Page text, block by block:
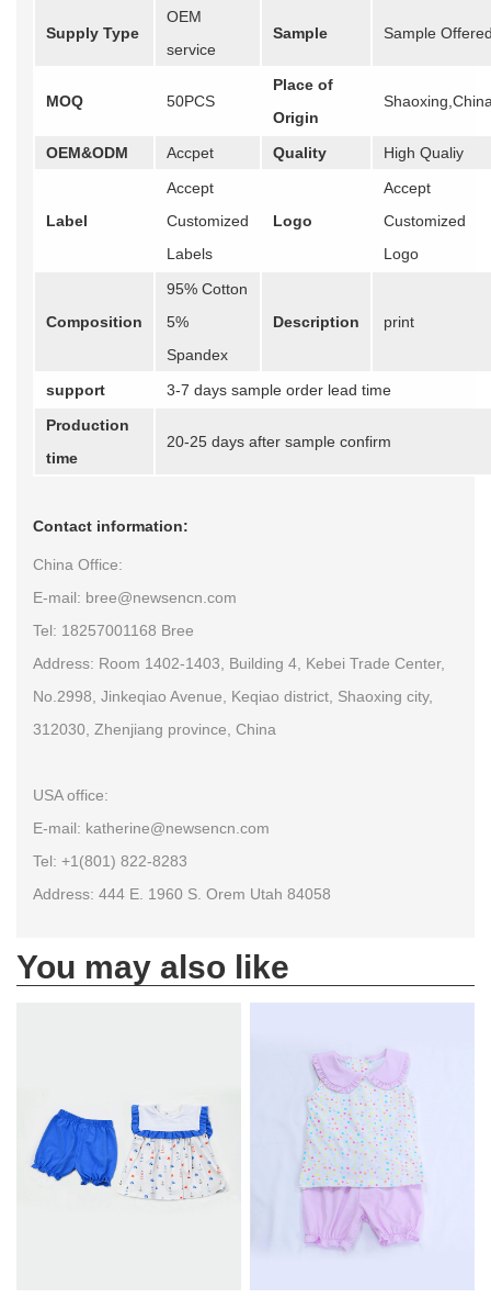
Supply Type
OEM
service
Sample Sample
MOQ 50PCS
Place of
Origin
OEM&ODM Accpet Quality High Qualiy
Label
Accept
Customized
Labels
Logo
Accept
Customized
Logo
Composition
95% Cotton
5%
Spandex
Description print
support
3-7 days sample order lead time
Production
time
20-25 days after sample confirm
Contact information:
China Office:
E-mail: bree@newsencn.com
Tel: 18257001168 Bree
Address: Room 1402-1403, Building 4, Kebei Trade Center,
No.2998, Jinkeqiao Avenue, Keqiao district, Shaoxing city,
312030, Zhenjiang province, China
USA office:
E-mail: katherine@newsencn.com
Tel: +1(801) 822-8283
Address: 444 E. 1960 S. Orem Utah 84058
You may also like